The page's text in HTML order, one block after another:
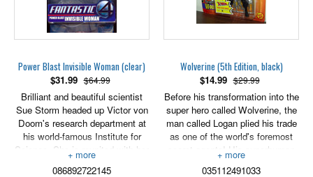
Power Blast Invisible Woman (clear)
$31.99 $64.99
Brilliant and beautiful scientist
Sue Storm headed up Victor von
Doom's research department at
his world-famous Institute for
Science. She is reunited with her
old boyfriend Reed Richards
086892722145
Wolverine (5th Edition, black)
$14.99 $29.99
Before his transformation into the
super hero called Wolverine, the
man called Logan plied his trade
as one of the world's foremost
secret agents! His superhuman
senses proved an invaluable
035112491033